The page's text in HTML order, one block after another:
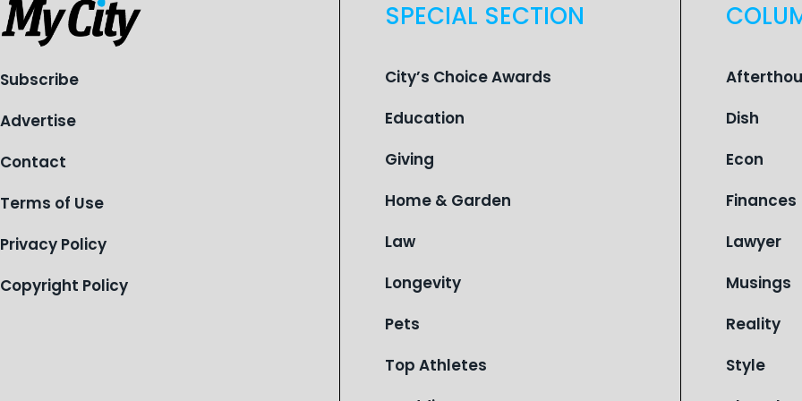
Subscribe
Advertise
Contact
Terms of Use
Privacy Policy
Copyright Policy
SPECIAL SECTION
City’s Choice Awards
Education
Giving
Home & Garden
Law
Longevity
Pets
Top Athletes
Dish
Econ
Finances
Lawyer
Musings
Reality
Style